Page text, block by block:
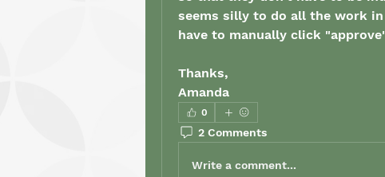
seems silly to do all the work
have to manually click
Thanks,
Amanda
0
2 Comments
Write a comment...